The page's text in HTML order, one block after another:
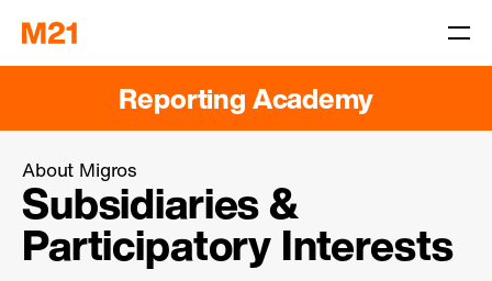
Reporting Academy
About Migros
Subsidiaries &
Participatory Interests